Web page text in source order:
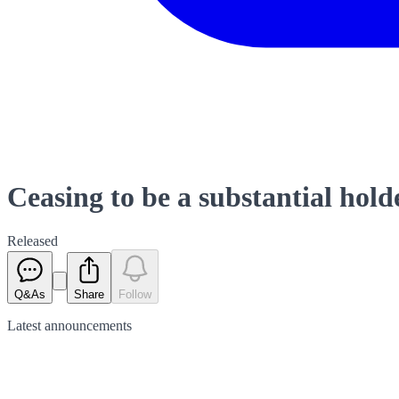
Ceasing to be a substantial
Released
Q&As Share Follow
Latest announcements